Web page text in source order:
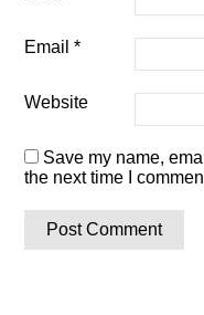
Email*
Website
Save my name,
the next time I